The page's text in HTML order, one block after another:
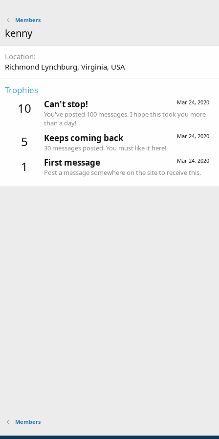
Members
kenny
Location
Richmond Lynchburg, Virginia, USA
Trophies
10 Mar 24, 2020
Can't stop!
You've posted 100 messages. I hope this took you more
than a day!
5 Mar 24, 2020
Keeps coming back
30 messages posted. You must like it here!
1 Mar 24, 2020
First message
Post a message somewhere on the site to receive this.
Members